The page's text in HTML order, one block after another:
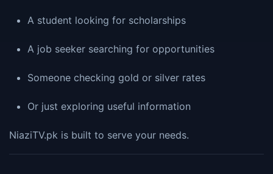
A student looking for scholarships
A job seeker searching for opportunities
Someone checking gold or silver rates
Or just exploring useful information
NiaziTV.pk is built to serve your needs.